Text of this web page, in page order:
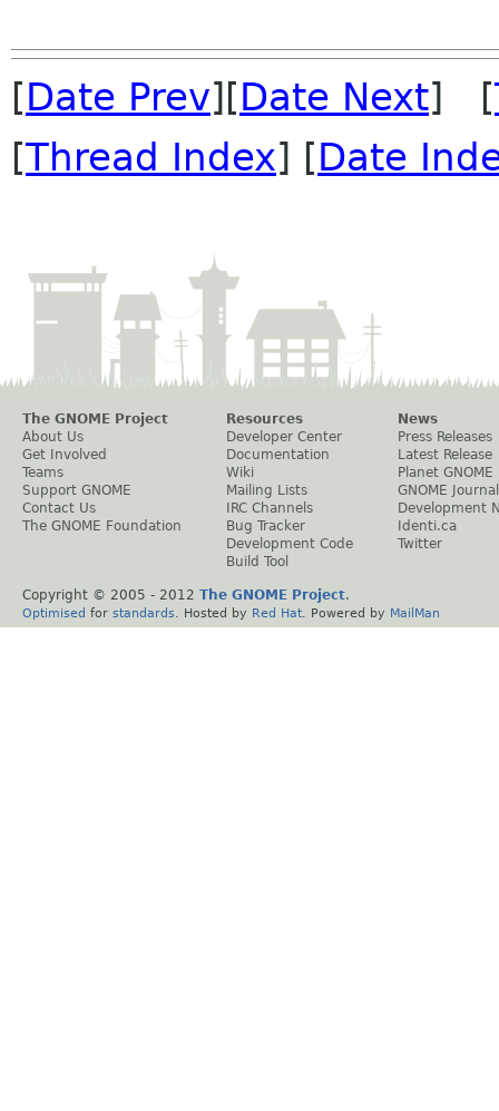
[Date Prev][Date Next] [
[Thread Index] [Date
The GNOME Project
About Us
Get Involved
Teams
Support GNOME
Contact Us
The GNOME Foundation
Resources
Developer Center
Documentation
Wiki
Mailing Lists
IRC Channels
Bug Tracker
Development Code
Build Tool
News
Press Releases
Latest Release
Planet GNOME
GNOME Journal
Development
Identi.ca
Twitter
Copyright © 2005 - 2012 The GNOME Project.
Optimised for standards . Hosted by Red Hat . Powered by MailMan